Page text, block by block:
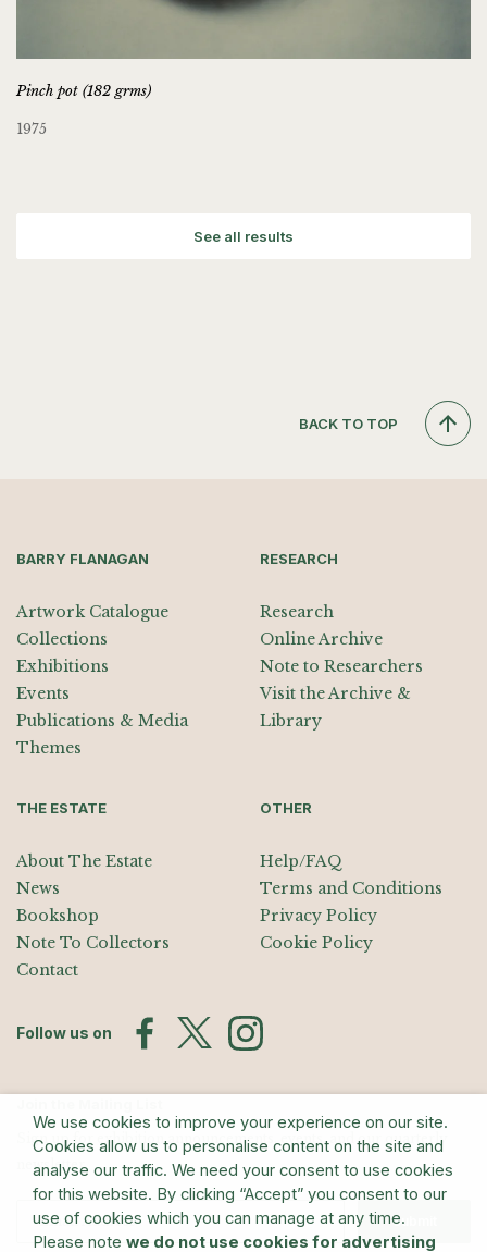
Pinch pot (182 grms)
1975
See all results
BACK TO TOP
BARRY FLANAGAN
Artwork Catalogue
Collections
Exhibitions
Events
Publications & Media
Themes
RESEARCH
Research
Online Archive
Note to Researchers
Visit the Archive &
Library
THE ESTATE
About The Estate
News
Bookshop
Note To Collectors
Contact
OTHER
Help/FAQ
Terms and Conditions
Privacy Policy
Cookie Policy
Follow us on
Sign up for exhibition announcements, events, and our quarterly
newsletter
Submit
We use cookies to improve your experience on our site.
Cookies allow us to personalise content on the site and
analyse our traffic. We need your consent to use cookies
for this website. By clicking “Accept” you consent to our
use of cookies which you can manage at any time.
Please note we do not use cookies for advertising